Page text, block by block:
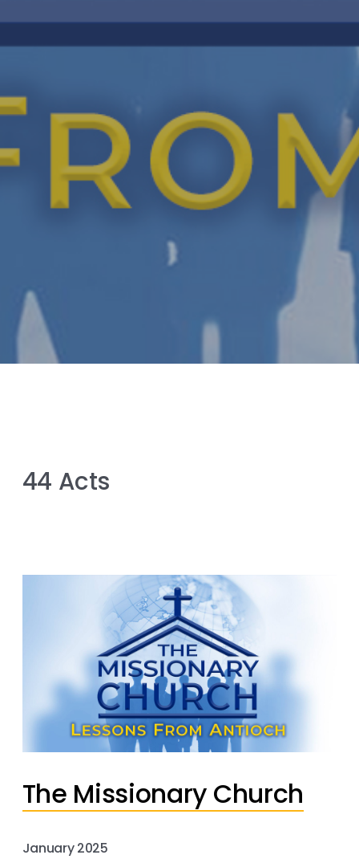
44 Acts
The Missionary Church
January 2025